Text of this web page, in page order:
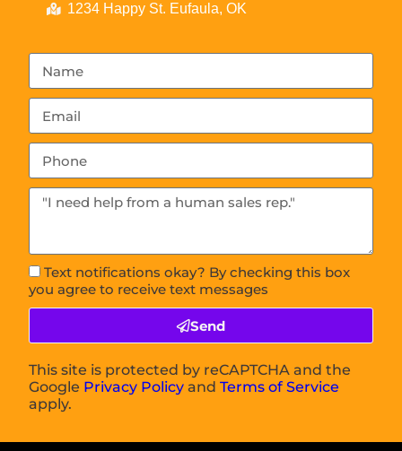
1234 Happy St. Eufaula, OK
Text notifications okay? By checking this box
you agree to receive text messages
Send
This site is protected by reCAPTCHA and the
Google Privacy Policy andTerms of Service
apply.